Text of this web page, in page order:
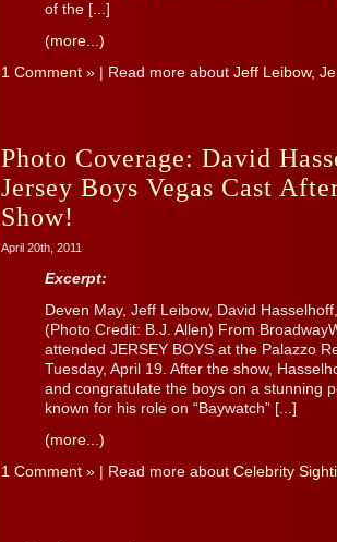
of the [...]
(more...)
1 Comment » | Read more about Jeff Leibow,
Photo Coverage: David
Jersey Boys Vegas Cast
Show!
April 20th, 2011
Excerpt:
Deven May, Jeff Leibow, David
(Photo Credit: B.J. Allen) From
attended JERSEY BOYS at the Palazzo
Tuesday, April 19. After the show,
and congratulate the boys on a stunning
known for his role on “Baywatch” [...]
(more...)
1 Comment » | Read more about Celebrity